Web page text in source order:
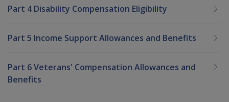
Part 4 Disability Compensation Eligibility
Part 5 Income Support Allowances and Benefits
Part 6 Veterans' Compensation Allowances and
Benefits